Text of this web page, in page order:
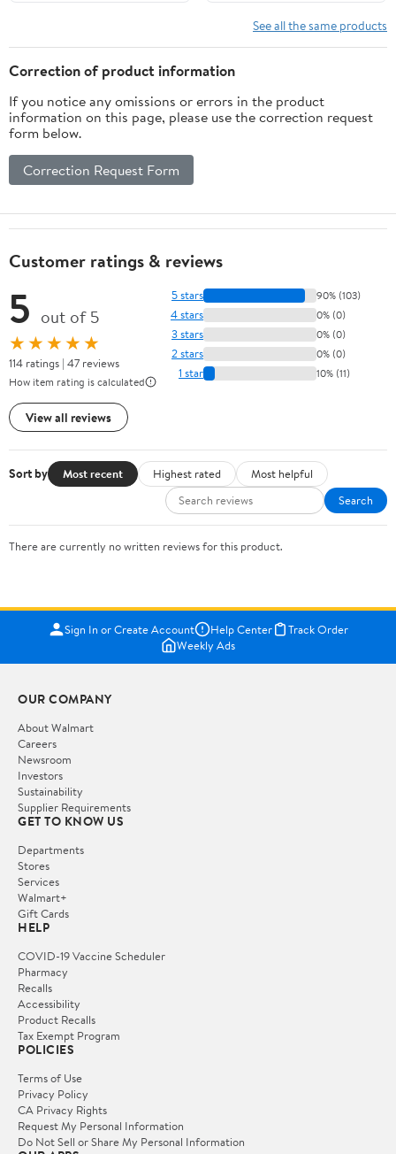
See all the same products
Correction of product information
If you notice any omissions or errors in the product
information on this page, please use the correction request
form below.
Correction Request Form
Customer ratings & reviews
5 out of 5
★★★★★
114 ratings | 47 reviews
How item rating is calculated
View all reviews
5 stars 90% (103)
4 stars 0% (0)
3 stars 0% (0)
2 stars 0% (0)
1 star 10% (11)
Sort by Most recent Highest rated
Most helpful
Search
There are currently no written reviews for this product.
Sign In or Create Account Help Center
Track Order
Weekly Ads
OUR COMPANY
About Walmart
Careers
Newsroom
Investors
Sustainability
Supplier Requirements
GET TO KNOW US
Departments
Stores
Services
Walmart+
Gift Cards
HELP
COVID-19 Vaccine Scheduler
Pharmacy
Recalls
Accessibility
Product Recalls
Tax Exempt Program
POLICIES
Terms of Use
Privacy Policy
CA Privacy Rights
Request My Personal Information
Do Not Sell or Share My Personal Information